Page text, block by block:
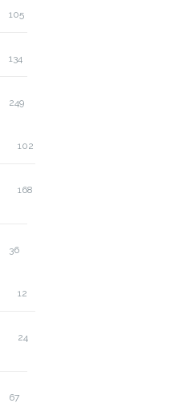
105
134
249
102
168
36
12
24
67